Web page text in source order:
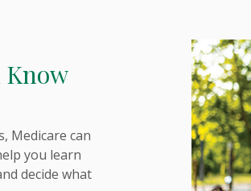
Know
Medicare can
you learn
decide what